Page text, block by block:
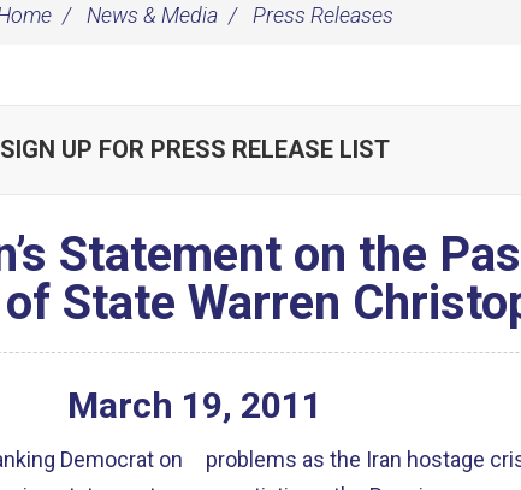
News & Media Press Releases
SIGN UP FOR PRESS RELEASE LIST
Statement on the
State Warren
March 19, 2011
Democrat on
problems as the Iran hostage